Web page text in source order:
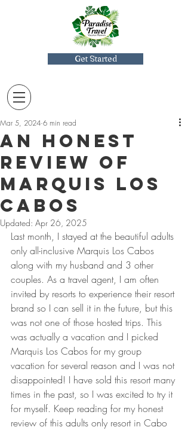
Get Started
An Honest
Review of
Marquis Los
Cabos
Mar 5, 2024 6 min read
Updated: Apr 26, 2025
Last month, I stayed at the beautiful adults
only all-inclusive Marquis Los Cabos
along with my husband and 3 other
couples. As a travel agent, I am often
invited by resorts to experience their resort
brand so I can sell it in the future, but this
was not one of those hosted trips. This
was actually a vacation and I picked
Marquis Los Cabos for my group
vacation for several reason and I was not
disappointed! I have sold this resort many
times in the past, so I was excited to try it
for myself. Keep reading for my honest
review of this adults only resort in Cabo